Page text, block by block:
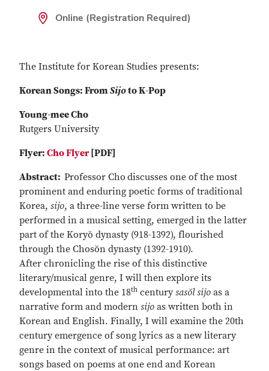
Online (Registration Required)
The Institute for Korean Studies presents:
Korean Songs: FromSijoto K-Pop
Young-mee Cho
Rutgers University
Flyer: Cho Flyer[PDF]
Abstract: Professor Cho discusses one of the most
prominent and enduring poetic forms of traditional
Korea, sijo, a three-line verse form written to be
performed in a musical setting, emerged in the latter
part of the Koryŏ dynasty (918-1392), flourished
through the Chosŏn dynasty (1392-1910).
After chronicling the rise of this distinctive
literary/musical genre, I will then explore its
developmental into the 18th centurysasŏl sijo as a
narrative form and modern sijo as written both in
Korean and English. Finally, I will examine the 20th
century emergence of song lyrics as a new literary
genre in the context of musical performance: art
songs based on poems at one end and Korean